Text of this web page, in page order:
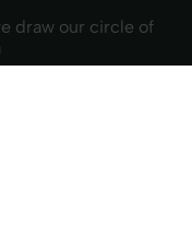
draw our circle of